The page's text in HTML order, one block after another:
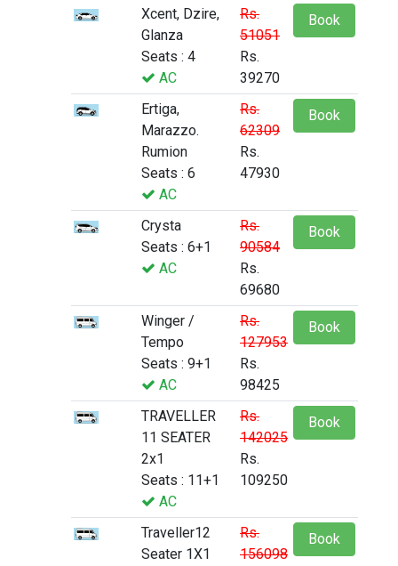
Xcent, Dzire,
Glanza
Seats : 4
AC
Rs.
51051
Rs.
39270
Book
Ertiga,
Marazzo.
Rumion
Seats : 6
AC
Rs.
62309
Rs.
47930
Book
Crysta
Seats : 6+1
AC
Rs.
90584
Rs.
69680
Book
Winger /
Tempo
Seats : 9+1
AC
Rs.
127953
Rs.
98425
Book
TRAVELLER
11 SEATER
2x1
Seats : 11+1
AC
Rs.
142025
Rs.
109250
Book
Traveller12
Seater 1X1
Rs.
156098
Book